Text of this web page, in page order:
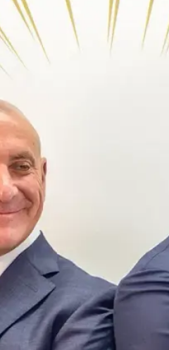
Offices
Resources